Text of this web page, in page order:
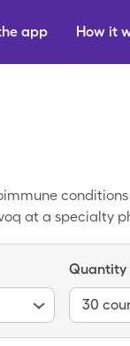
How it
app
conditions
at a specialty
from SingleCare.
Quantity
30